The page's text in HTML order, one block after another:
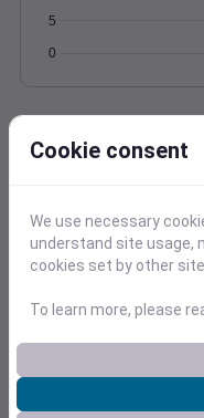
0
5
−
Cookie consent
We use necessary
understand site usage,
cookies set by other
To learn more, please